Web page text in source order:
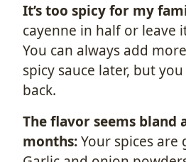
It’s too spicy for my
cayenne in half or leave
You can always add
spicy sauce later, but you
back.
The flavor seems bland
months:Your spices are